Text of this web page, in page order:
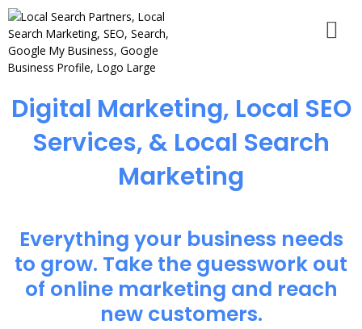
Digital Marketing, Local SEO
Services, & Local Search
Marketing
Everything your business needs
to grow. Take the guesswork out
of online marketing and reach
new customers.